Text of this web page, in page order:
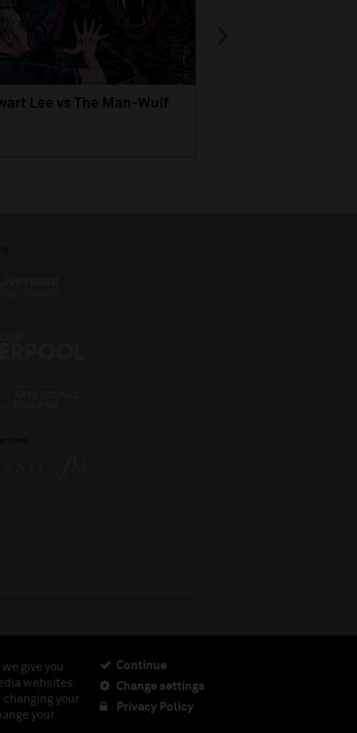
give you
websites.
your
your
Continue
Change settings
Privacy Policy
Lee vs The Man-Wulf
Registered Charity No. 230538 Registered in